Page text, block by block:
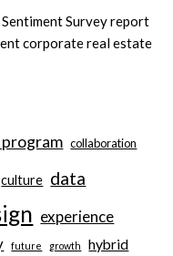
Sentiment Survey report
corporate real estate
collaboration
culture data
experience
future growth hybrid